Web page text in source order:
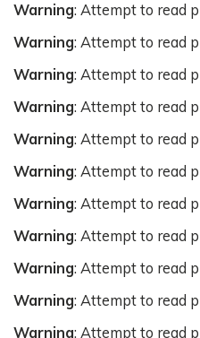
Warning: Attempt to read
Warning: Attempt to read
Warning: Attempt to read
Warning: Attempt to read
Warning: Attempt to read
Warning: Attempt to read
Warning: Attempt to read
Warning: Attempt to read
Warning: Attempt to read
Warning: Attempt to read
Warning: Attempt to read